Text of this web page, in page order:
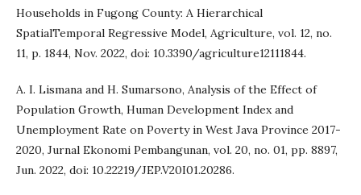
Households in Fugong County: A Hierarchical
SpatialTemporal Regressive Model, Agriculture, vol. 12, no.
11, p. 1844, Nov. 2022, doi: 10.3390/agriculture12111844.
A. I. Lismana and H. Sumarsono, Analysis of the Effect of
Population Growth, Human Development Index and
Unemployment Rate on Poverty in West Java Province 2017-
2020, Jurnal Ekonomi Pembangunan, vol. 20, no. 01, pp. 8897,
Jun. 2022, doi: 10.22219/JEP.V20I01.20286.